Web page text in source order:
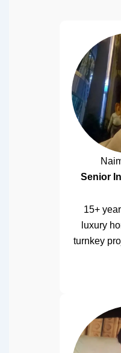
Senior
15+
luxury
turnkey